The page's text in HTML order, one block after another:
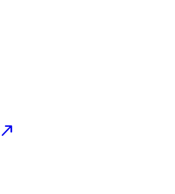
north_east